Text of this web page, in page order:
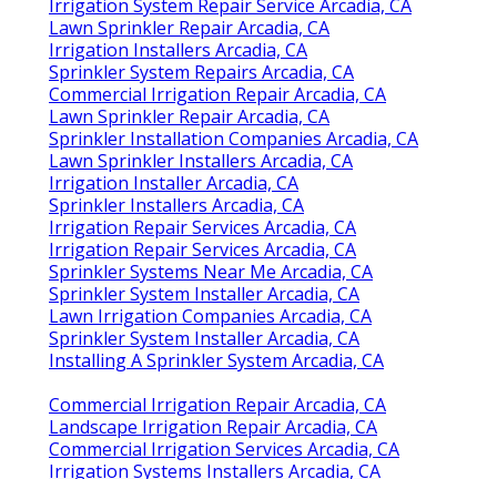
Irrigation System Repair Service Arcadia, CA
Lawn Sprinkler Repair Arcadia, CA
Irrigation Installers Arcadia, CA
Sprinkler System Repairs Arcadia, CA
Commercial Irrigation Repair Arcadia, CA
Lawn Sprinkler Repair Arcadia, CA
Sprinkler Installation Companies Arcadia, CA
Lawn Sprinkler Installers Arcadia, CA
Irrigation Installer Arcadia, CA
Sprinkler Installers Arcadia, CA
Irrigation Repair Services Arcadia, CA
Irrigation Repair Services Arcadia, CA
Sprinkler Systems Near Me Arcadia, CA
Sprinkler System Installer Arcadia, CA
Lawn Irrigation Companies Arcadia, CA
Sprinkler System Installer Arcadia, CA
Installing A Sprinkler System Arcadia, CA
Commercial Irrigation Repair Arcadia, CA
Landscape Irrigation Repair Arcadia, CA
Commercial Irrigation Services Arcadia, CA
Irrigation Systems Installers Arcadia, CA